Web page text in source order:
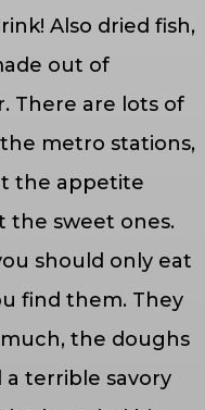
Also dried fish,
out of
There are lots of
metro stations,
the appetite
the sweet ones.
should only eat
find them. They
much, the doughs
a terrible savory